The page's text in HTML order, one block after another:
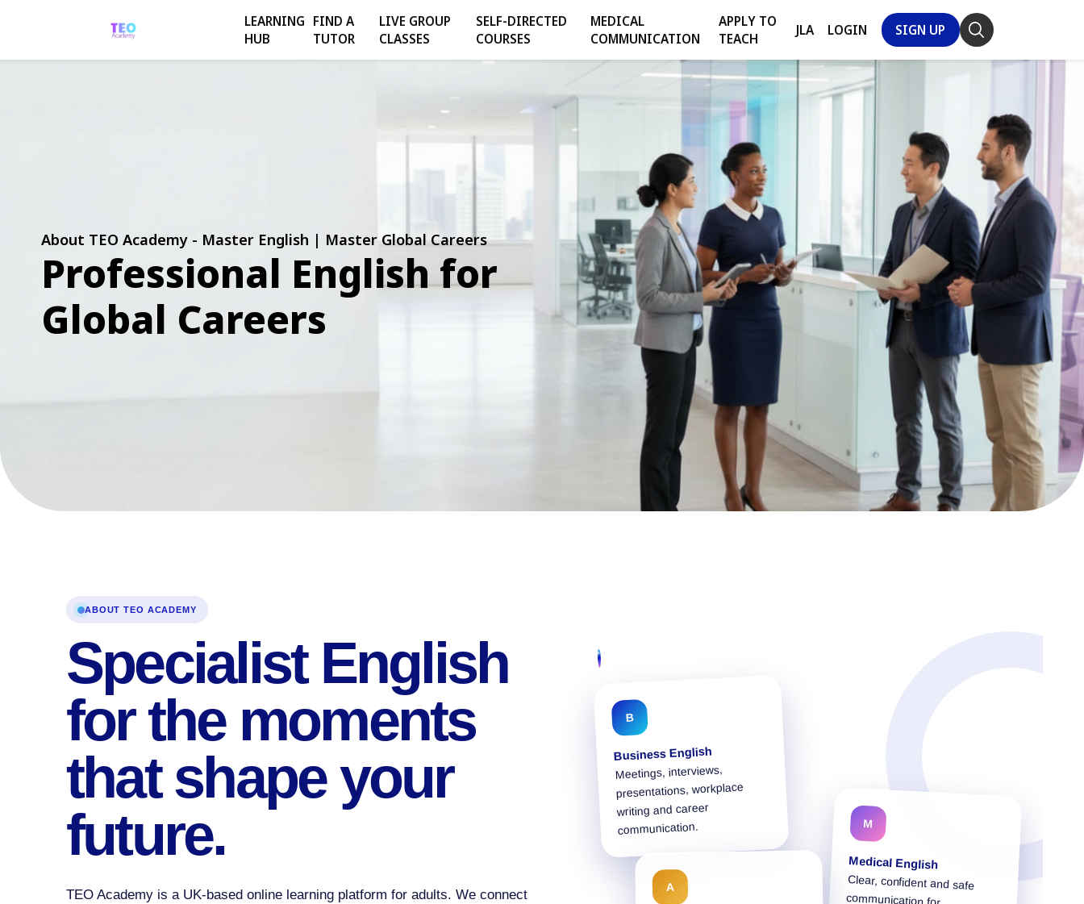
LEARNING
HUB
FIND A
TUTOR
LIVE GROUP
CLASSES
SELF-DIRECTED
COURSES
MEDICAL
COMMUNICATION
APPLY TO
TEACH
JLA LOGIN SIGN UP
About TEO Academy - Master English | Master Global Careers
Professional English for
Global Careers
ABOUT TEO ACADEMY
Specialist English
for the moments
that shape your
future.
TEO Academy is a UK-based online learning platform for adults. We connect
B
Business English
Meetings, interviews,
presentations, workplace
writing and career
communication. M
Medical English
Clear, confident and safe
communication for
international healthcare
A